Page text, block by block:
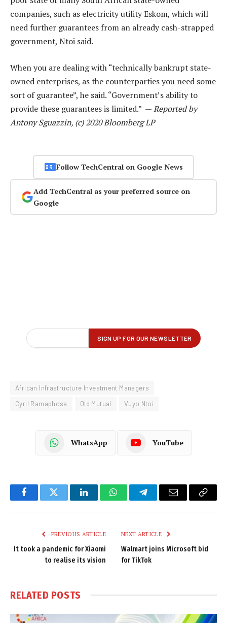
companies, such as electricity utility Eskom, which will
need further guarantees from an already cash-strapped
government, Ntoi said.
When you are dealing with “technically bankrupt state-
owned enterprises, as the counterparties you need some
sort of guarantee”, he said. “Government’s ability to
provide these guarantees is limited.” —Reported by
Antony Sguazzin, (c) 2020 Bloomberg LP
Follow TechCentral on Google News
Add TechCentral as your preferred source on
Google
African Infrastructure Investment Managers
Cyril Ramaphosa
Old Mutual Vuyo Ntoi
WhatsApp YouTube
FacebookTwitter LinkedInWhatsAppTelegramEmail
Copy
PREVIOUS ARTICLE
It took a pandemic for Xiaomi
to realise its vision
NEXT ARTICLE
Walmart joins Microsoft bid
for TikTok
RELATED POSTS